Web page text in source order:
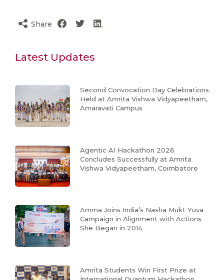
Share
Latest Updates
Second Convocation Day Celebrations
Held at Amrita Vishwa Vidyapeetham,
Amaravati Campus
Agentic AI Hackathon 2026
Concludes Successfully at Amrita
Vishwa Vidyapeetham, Coimbatore
Amma Joins India’s Nasha Mukt Yuva
Campaign in Alignment with Actions
She Began in 2014
Amrita Students Win First Prize at